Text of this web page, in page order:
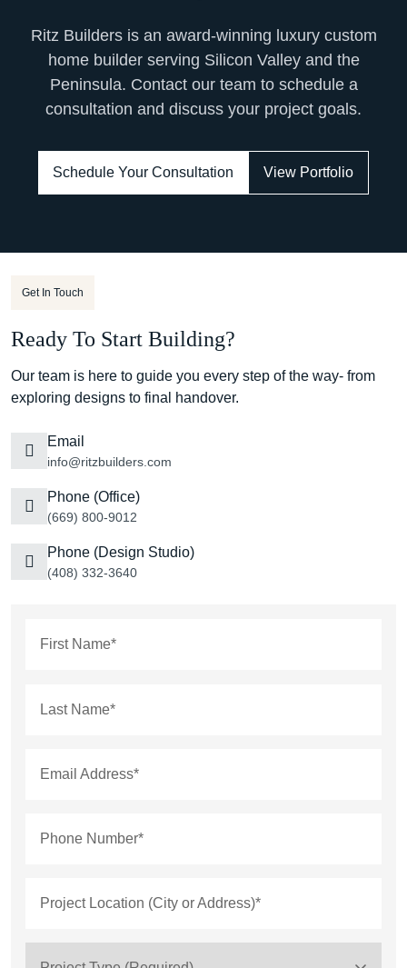
Ritz Builders is an award-winning luxury custom
home builder serving Silicon Valley and the
Peninsula. Contact our team to schedule a
consultation and discuss your project goals.
Schedule Your Consultation View Portfolio
Get In Touch
Ready To Start Building?
Our team is here to guide you every step of the way- from
exploring designs to final handover.
Email
info@ritzbuilders.com
Phone (Office)
(669) 800-9012
Phone (Design Studio)
(408) 332-3640
First Name*
Last Name*
Email Address*
Phone Number*
Project Location (City or Address)*